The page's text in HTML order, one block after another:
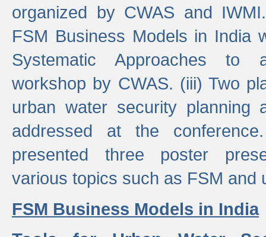
organized by CWAS and
FSM Business Models in India
Systematic Approaches to
workshop by CWAS. (iii) Two
urban water security planning
addressed at the
presented three poster
various topics such as FSM and
FSM Business Models in India